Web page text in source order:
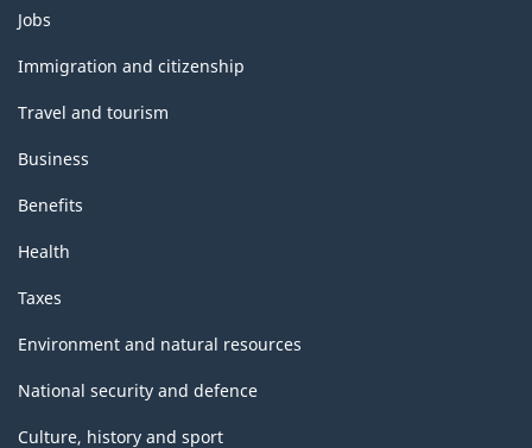
Themes
and
topics
Jobs
Immigration and citizenship
Travel and tourism
Business
Benefits
Health
Taxes
Environment and natural resources
National security and defence
Culture, history and sport